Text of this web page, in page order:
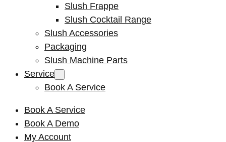
Slush Frappe
Slush Cocktail Range
Slush Accessories
Packaging
Slush Machine Parts
Service
Book A Service
Book A Service
Book A Demo
My Account